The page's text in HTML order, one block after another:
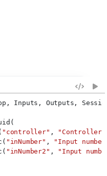
Inputs, Outputs,
"controller" , "Controller"
"inNumber" ,
"Input
"inNumber2" ,
"Input